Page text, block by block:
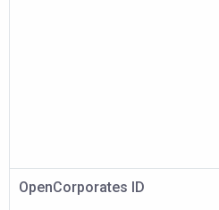
OpenCorporates ID